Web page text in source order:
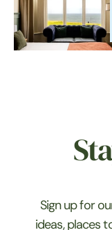
Sign up for
ideas, places